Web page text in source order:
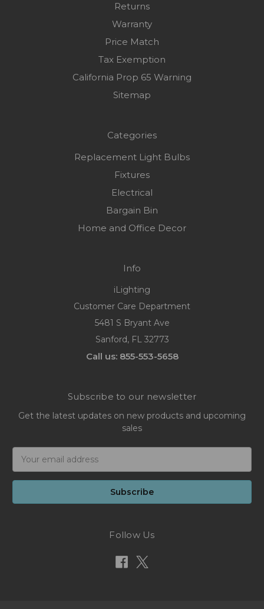
Returns
Warranty
Price Match
Tax Exemption
California Prop 65 Warning
Sitemap
Categories
Replacement Light Bulbs
Fixtures
Electrical
Bargain Bin
Home and Office Decor
Info
iLighting
Customer Care Department
5481 S Bryant Ave
Sanford, FL 32773
Call us: 855-553-5658
Subscribe to our newsletter
Get the latest updates on new products and upcoming
sales
Address
Follow Us